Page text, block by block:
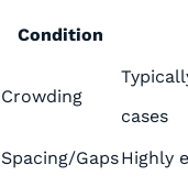
Condition
Crowding
cases
Spacing/GapsHighly